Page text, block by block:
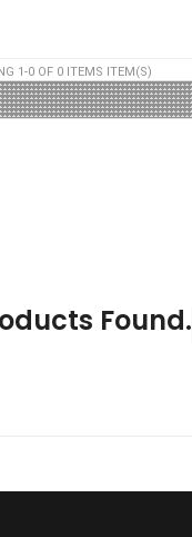
1-0 OF 0 ITEMS ITEM(S)
Found.